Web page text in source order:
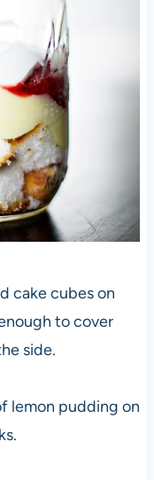
cake cubes on
to cover
side.
lemon pudding on